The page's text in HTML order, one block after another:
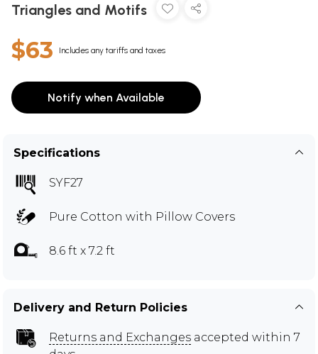
Triangles and Motifs
$63 Includes any tariffs and taxes
Notify when Available
Specifications
SYF27
Pure Cotton with Pillow Covers
8.6 ft x 7.2 ft
Delivery and Return Policies
Returns and Exchanges accepted within 7